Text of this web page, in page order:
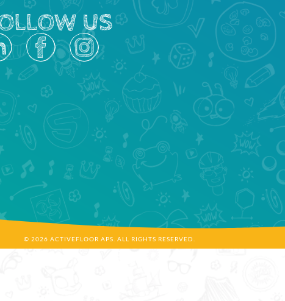
US
© 2026 ACTIVEFLOOR APS. ALL RIGHTS RESERVED.